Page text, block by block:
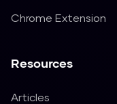
Chrome Extension
Resources
Articles